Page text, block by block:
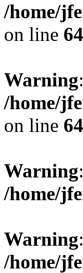
/home/
on line
Warning
/home/
on line
Warning
/home/
Warning
/home/